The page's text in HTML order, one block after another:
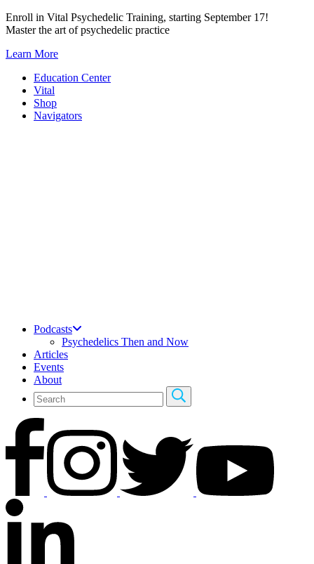
Skip
to
Enroll in Vital Psychedelic Training, starting September 17!
Master the art of psychedelic practice
Learn More
Education Center
Vital
Shop
Navigators
Podcasts
Psychedelics Then and Now
Articles
Events
About